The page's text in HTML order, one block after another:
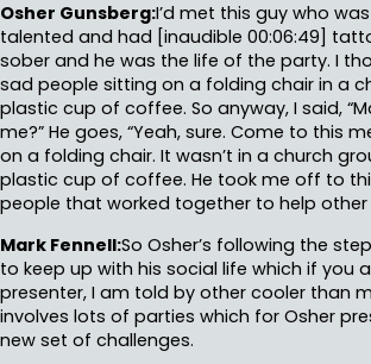
Osher Gunsberg:I’d met this guy who
talented and had [inaudible 00:06:49]
sober and he was the life of the party. I
sad people sitting on a folding chair in a
plastic cup of coffee. So anyway, I said,
me?” He goes, “Yeah, sure. Come to this
on a folding chair. It wasn’t in a church
plastic cup of coffee. He took me off to
people that worked together to help
Mark Fennell:So Osher’s following the
to keep up with his social life which if you
presenter, I am told by other cooler than
involves lots of parties which for Osher
new set of challenges.